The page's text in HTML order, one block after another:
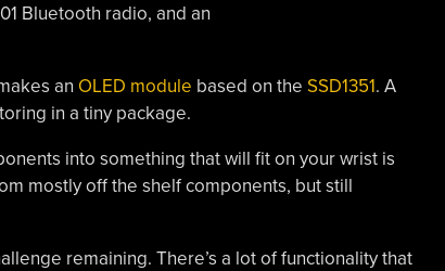
Bluetooth radio, and an
an OLED module based on the SSD1351. A
in a tiny package.
into something that will fit on your wrist is
mostly off the shelf components, but still
remaining. There’s a lot of functionality that